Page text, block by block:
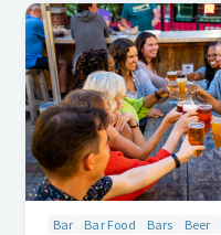
Bar Bar Food Bars Beer